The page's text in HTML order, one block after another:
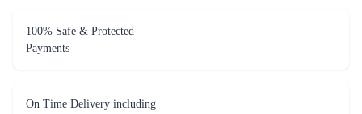
100% Safe & Protected
Payments
On Time Delivery including